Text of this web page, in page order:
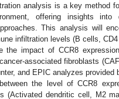
analysis is a key method
offering insights into
This analysis will
infiltration levels (B cells,
the impact of CCR8
associated fibroblasts
and EPIC analyzes provided
the level of CCR8
(Activated dendritic cell, M2